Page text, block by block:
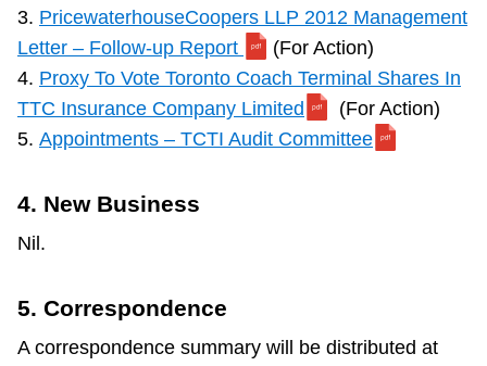
3. PricewaterhouseCoopers LLP 2012 Management
Letter – Follow-up Report
(For Action)
4. Proxy To Vote Toronto Coach Terminal Shares In
TTC Insurance Company Limited
(For Action)
5. Appointments – TCTI Audit Committee
4. New Business
Nil.
5. Correspondence
A correspondence summary will be distributed at